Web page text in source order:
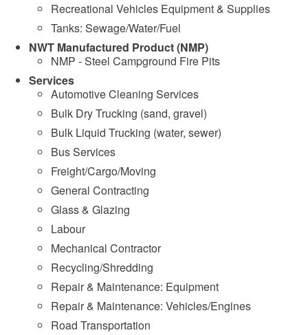
Recreational Vehicles Equipment & Supplies
Tanks: Sewage/Water/Fuel
NWT Manufactured Product (NMP)
NMP - Steel Campground Fire Pits
Services
Automotive Cleaning Services
Bulk Dry Trucking (sand, gravel)
Bulk Liquid Trucking (water, sewer)
Bus Services
Freight/Cargo/Moving
General Contracting
Glass & Glazing
Labour
Mechanical Contractor
Recycling/Shredding
Repair & Maintenance: Equipment
Repair & Maintenance: Vehicles/Engines
Road Transportation